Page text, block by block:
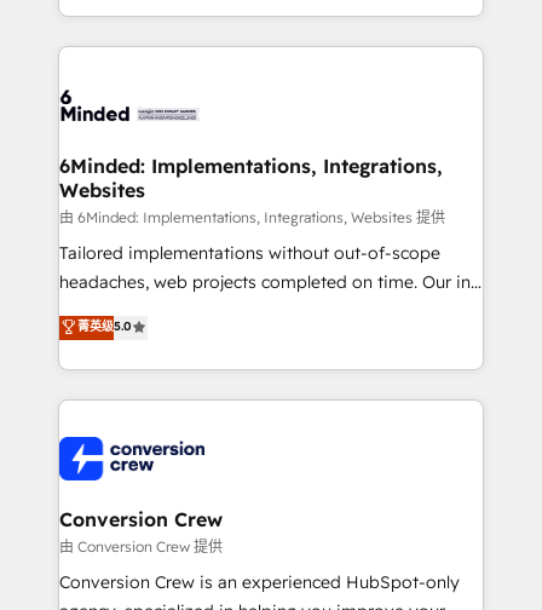
solutions to complex GTM and RevOps challenges.
Our Expertise 🔹 Onboarding & Implementation:
tailored to your GTM motion. 🔹 Migrations: Move
downtime. 🔹 RevOps Strategy: Align teams,
processes, and data to drive revenue efficiency. 🔹
Integrations: Connect HubSpot with your tech stack
for better adoption. 🔹 Custom Solutions: Build
tailored apps, workflows, and configurations. We are
our commitment to data security and compliance. At
OneMetric, we help revenue teams focus on the
6Minded: Implementations, Integrations,
Websites
由 6Minded: Implementations, Integrations, Websites 提供
Tailored implementations without out-of-scope
headaches, web projects completed on time. Our in-
house team of certified CRM architects, experts,
developers, designers, and marketers handles all
aspects of your HubSpot. ✨ 400+ global clients ✨
100+ seamless migrations from 15+ different CRMs
implementations, and 5,000+ pages ✨ CS: Clients
generating 7-digit MRR from inbound campaigns ✨
CS: 245% organic growth & +751% new visitors for a
full-funnel HubSpot project ✨ CS: 415% conversion
boost with a new HubSpot site Recognized leaders:
🏆 HubSpot Platform Migration Impact Award 🏆
菁英级5.0
Conversion Crew
由 Conversion Crew 提供
Conversion Crew is an experienced HubSpot-only